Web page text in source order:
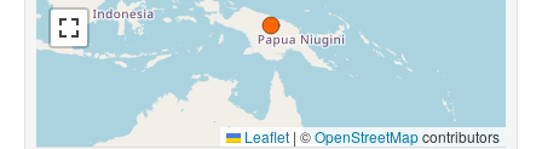
Leaflet | ©OpenStreetMapcontributors